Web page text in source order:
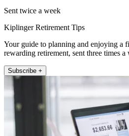
Sent twice a week
Kiplinger Retirement Tips
Your guide to planning and enjoying a
rewarding retirement, sent three times a
Subscribe +